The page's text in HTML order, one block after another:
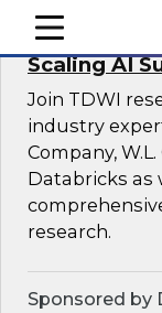
mobile toggle line
mobile toggle line
mobile toggle line
Take
Scaling AI
Join TDWI
industry
Company,
Databricks as
research.
Sponsored by